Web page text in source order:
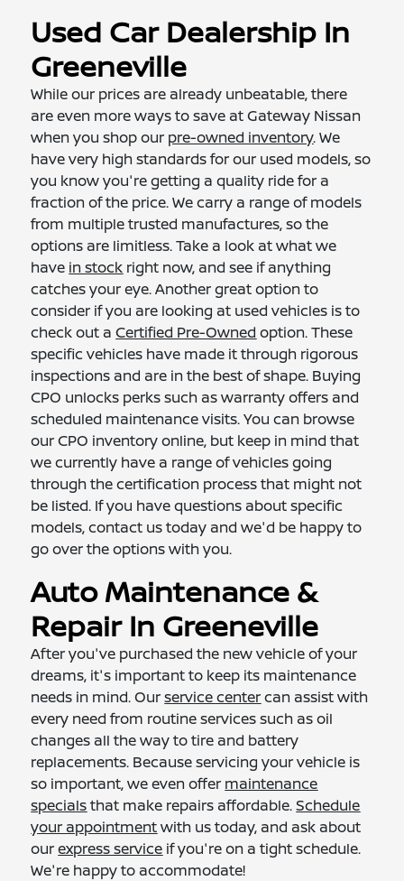
Used Car Dealership In
Greeneville
While our prices are already unbeatable, there
are even more ways to save at Gateway Nissan
when you shop our pre-owned inventory. We
have very high standards for our used models, so
you know you're getting a quality ride for a
fraction of the price. We carry a range of models
from multiple trusted manufactures, so the
options are limitless. Take a look at what we
have in stock right now, and see if anything
catches your eye. Another great option to
consider if you are looking at used vehicles is to
check out aCertified Pre-Owned option. These
specific vehicles have made it through rigorous
inspections and are in the best of shape. Buying
CPO unlocks perks such as warranty offers and
scheduled maintenance visits. You can browse
our CPO inventory online, but keep in mind that
we currently have a range of vehicles going
through the certification process that might not
be listed. If you have questions about specific
models, contact us today and we'd be happy to
go over the options with you.
Auto Maintenance &
Repair In Greeneville
After you've purchased the new vehicle of your
dreams, it's important to keep its maintenance
needs in mind. Ourservice centercan assist with
every need from routine services such as oil
changes all the way to tire and battery
replacements. Because servicing your vehicle is
so important, we even offer maintenance
specialsthat make repairs affordable.Schedule
your appointmentwith us today, and ask about
ourexpress service if you're on a tight schedule.
We're happy to accommodate!